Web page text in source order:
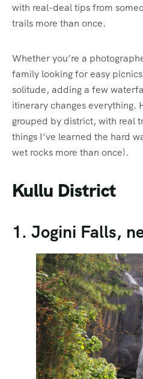
with real-deal tips from
trails more than once.
Whether you’re a
family looking for easy
solitude, adding a few
itinerary changes everything.
grouped by district, with real
things I’ve learned the hard
wet rocks more than once).
Kullu District
1. Jogini Falls,